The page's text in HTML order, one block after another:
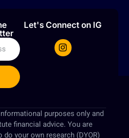
Let's Connect on IG
purposes only and
financial advice. You are
your own research (DYOR)